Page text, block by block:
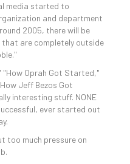
media started to
and department
2005, there will be
that are completely outside
"How Oprah Got Started,"
Jeff Bezos Got
interesting stuff. NONE
ever started out
too much pressure on